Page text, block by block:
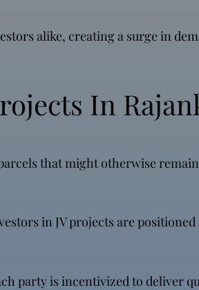
alike, creating a surge in
In
that might otherwise
in JV projects are
party is incentivized to deliver